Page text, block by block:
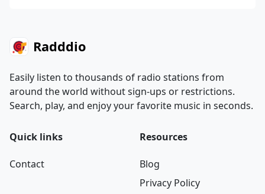
Radddio
Easily listen to thousands of radio stations from
around the world without sign-ups or restrictions.
Search, play, and enjoy your favorite music in seconds.
Quick links
Contact
Resources
Blog
Privacy Policy